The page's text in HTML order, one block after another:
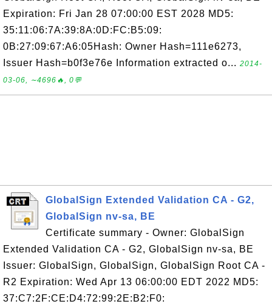
Expiration: Fri Jan 28 07:00:00 EST 2028 MD5:
35:11:06:7A:39:8A:0D:FC:B5:09:
0B:27:09:67:A6:05Hash: Owner Hash=111e6273,
Issuer Hash=b0f3e76e Information extracted o... 2014-
03-06, ∼4696🔥, 0💬
GlobalSign Extended Validation CA - G2,
GlobalSign nv-sa, BE
Certificate summary - Owner: GlobalSign
Extended Validation CA - G2, GlobalSign nv-sa, BE
Issuer: GlobalSign, GlobalSign, GlobalSign Root CA -
R2 Expiration: Wed Apr 13 06:00:00 EDT 2022 MD5:
37:C7:2F:CE:D4:72:99:2E:B2:F0: